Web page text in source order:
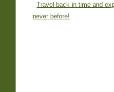
Travel back in time and
never before!